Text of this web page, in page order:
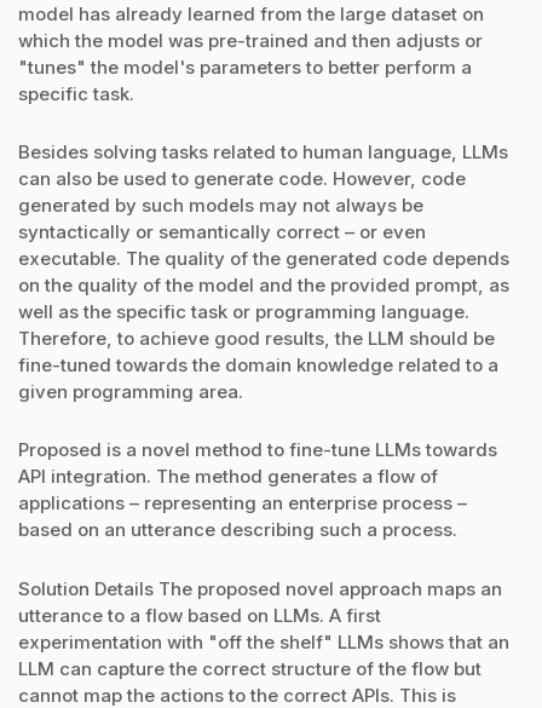
model has already learned from the large dataset on
which the model was pre-trained and then adjusts or
"tunes" the model's parameters to better perform a
specific task.
Besides solving tasks related to human language, LLMs
can also be used to generate code. However, code
generated by such models may not always be
syntactically or semantically correct – or even
executable. The quality of the generated code depends
on the quality of the model and the provided prompt, as
well as the specific task or programming language.
Therefore, to achieve good results, the LLM should be
fine-tuned towards the domain knowledge related to a
given programming area.
Proposed is a novel method to fine-tune LLMs towards
API integration. The method generates a flow of
applications – representing an enterprise process –
based on an utterance describing such a process.
Solution Details The proposed novel approach maps an
utterance to a flow based on LLMs. A first
experimentation with "off the shelf" LLMs shows that an
LLM can capture the correct structure of the flow but
cannot map the actions to the correct APIs. This is